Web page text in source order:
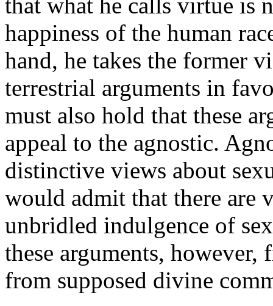
that what he calls virtue is
happiness of the human
hand, he takes the former
terrestrial arguments in
must also hold that these
appeal to the agnostic.
distinctive views about
would admit that there are
unbridled indulgence of
these arguments, however,
from supposed divine